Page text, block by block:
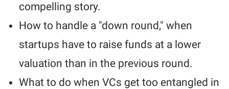
compelling story.
How to handle a "down round," when
startups have to raise funds at a lower
valuation than in the previous round.
What to do when VCs get too entangled in